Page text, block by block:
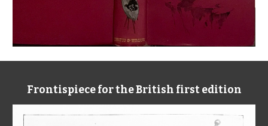
Frontispiece for the British first edition